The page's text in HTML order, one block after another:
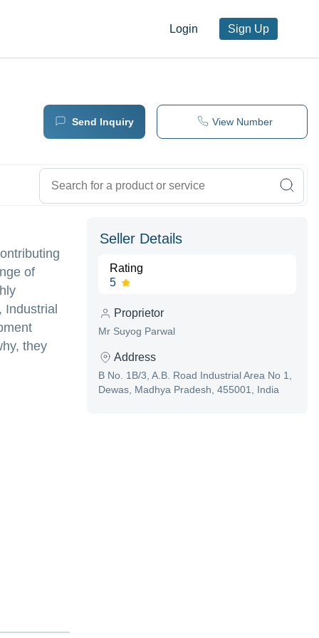
Login Sign Up
Send Inquiry View Number
of
they
Seller Details
Rating
5
Proprietor
Mr Suyog Parwal
Address
B No. 1B/3, A.B. Road Industrial Area No 1,
Dewas, Madhya Pradesh, 455001, India